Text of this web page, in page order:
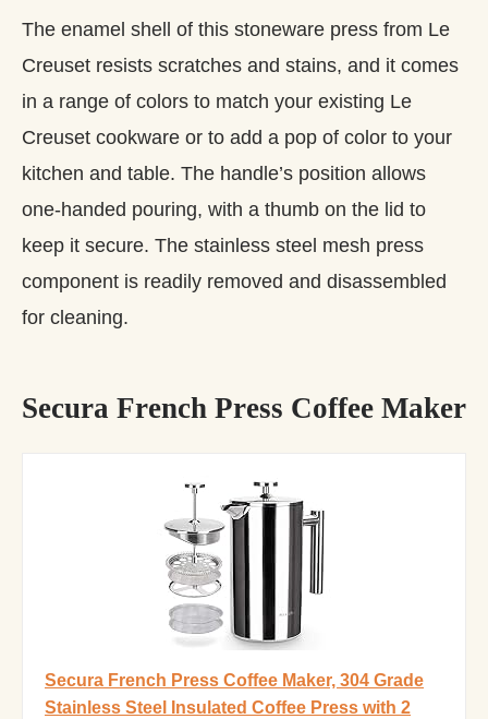
The enamel shell of this stoneware press from Le
Creuset resists scratches and stains, and it comes
in a range of colors to match your existing Le
Creuset cookware or to add a pop of color to your
kitchen and table. The handle’s position allows
one-handed pouring, with a thumb on the lid to
keep it secure. The stainless steel mesh press
component is readily removed and disassembled
for cleaning.
Secura French Press Coffee Maker
Secura French Press Coffee Maker, 304 Grade
Stainless Steel Insulated Coffee Press with 2